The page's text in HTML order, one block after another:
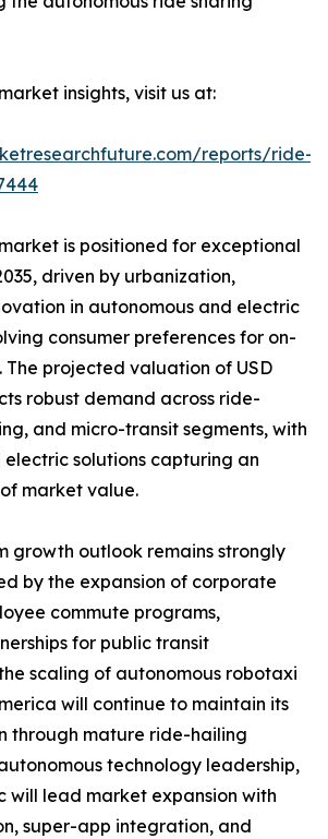
insights, visit us at:
reports/ride-
is positioned for exceptional
driven by urbanization,
in autonomous and electric
consumer preferences for on-
The projected valuation of USD
robust demand across ride-
and micro-transit segments, with
solutions capturing an
market value.
growth outlook remains strongly
by the expansion of corporate
commute programs,
for public transit
scaling of autonomous robotaxi
will continue to maintain its
through mature ride-hailing
technology leadership,
will lead market expansion with
super-app integration, and